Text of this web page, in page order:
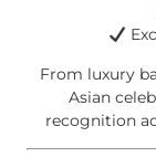
From luxury
Asian
recognition